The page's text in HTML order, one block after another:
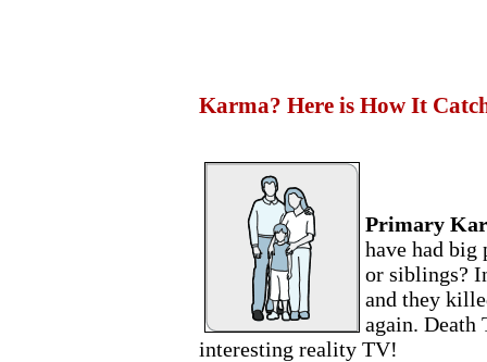
Karma? Here is How It
Primary
have had big
or siblings?
and they
again. Death
interesting reality TV!